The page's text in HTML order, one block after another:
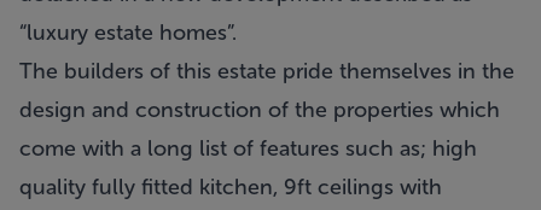
“luxury estate homes”.
The builders of this estate pride themselves in the
design and construction of the properties which
come with a long list of features such as; high
quality fully fitted kitchen, 9ft ceilings with